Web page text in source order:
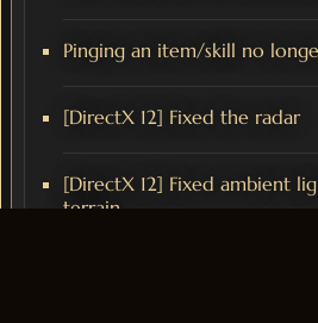
Pinging an item/skill no
[DirectX 12] Fixed the radar
[DirectX 12] Fixed ambient
terrain